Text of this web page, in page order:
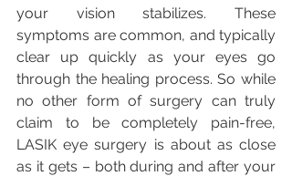
your vision stabilizes. These
symptoms are common, and typically
clear up quickly as your eyes go
through the healing process. So while
no other form of surgery can truly
claim to be completely pain-free,
LASIK eye surgery is about as close
as it gets – both during and after your